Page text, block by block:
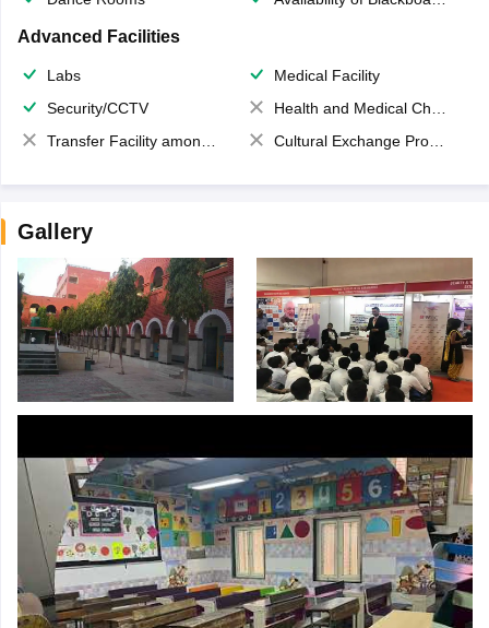
Advanced Facilities
Labs
Medical Facility
Security/CCTV
Health and Medical Check up
Transfer Facility among school chain
Cultural Exchange Program
Gallery